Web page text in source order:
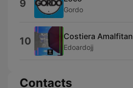
9 Gordo
10 Costiera
Edoardojj
Contacts